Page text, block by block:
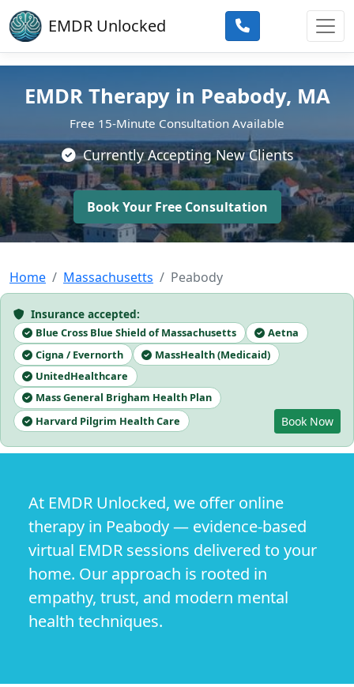
Skip to main content
EMDR Unlocked
EMDR Therapy in Peabody, MA
Free 15-Minute Consultation Available
Currently Accepting New Clients
Book Your Free Consultation
Home Massachusetts Peabody
Insurance accepted:
Blue Cross Blue Shield of Massachusetts
Aetna
Cigna / Evernorth
MassHealth (Medicaid)
UnitedHealthcare
Mass General Brigham Health Plan
Harvard Pilgrim Health Care
Book Now
At EMDR Unlocked, we offer online
therapy in Peabody — evidence-based
virtual EMDR sessions delivered to your
home. Our approach is rooted in
empathy, trust, and modern mental
health techniques.